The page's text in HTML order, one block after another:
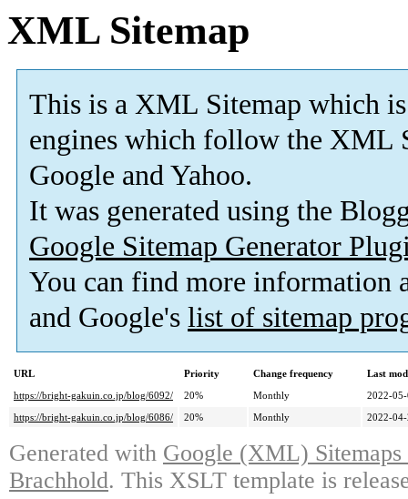
XML Sitemap
This is a XML Sitemap which is
engines which follow the XML
Google and Yahoo.
It was generated using the
Google Sitemap Generator
You can find more information
and Google's list of sitemap
URL Priority Change frequency
Last
https://bright-gakuin.co.jp/blog/6092/
20% Monthly
2022-
https://bright-gakuin.co.jp/blog/6086/
20% Monthly 2022-
Generated with Google (XML)
Brachhold. This XSLT template is